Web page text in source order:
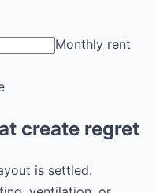
Monthly rent
create regret
is settled.